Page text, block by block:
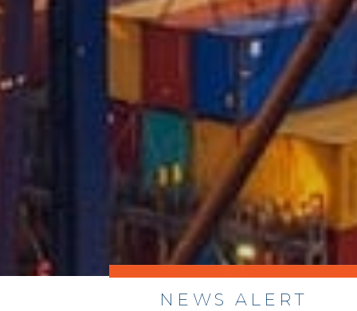
NEWS ALERT